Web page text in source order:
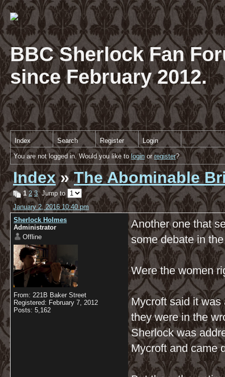
BBC Sherlock Fan
since February 2012.
Index Search Register Login
You are not logged in. Would you like tologinorregister?
Index»The Abominable
1 2 3Jump to
January 2, 2016 10:40 pm
Sherlock Holmes
Administrator
Offline
From: 221B Baker Street
Registered: February 7, 2012
Posts: 5,162
Another one that
some debate in
Were the women
Mycroft said it was
they were in the
Sherlock was
Mycroft and came